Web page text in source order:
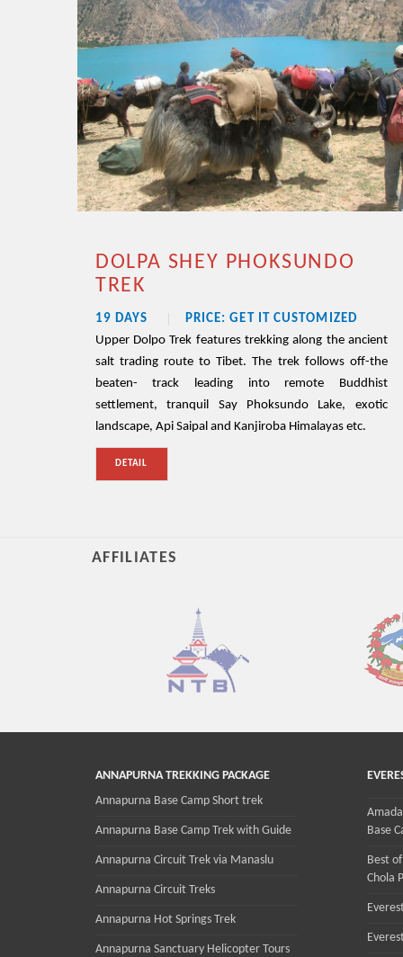
DOLPA SHEY PHOKSUNDO
TREK
19 DAYS
PRICE: GET IT CUSTOMIZED
Upper Dolpo Trek features trekking along the ancient
salt trading route to Tibet. The trek follows off-the
beaten- track leading into remote Buddhist
settlement, tranquil Say Phoksundo Lake, exotic
landscape, Api Saipal and Kanjiroba Himalayas etc.
DETAIL
AFFILIATES
ANNAPURNA TREKKING PACKAGE
Annapurna Base Camp Short trek
Annapurna Base Camp Trek with Guide
Annapurna Circuit Trek via Manaslu
Annapurna Circuit Treks
Annapurna Hot Springs Trek
Annapurna Sanctuary Helicopter Tours
Base
Best
Chola